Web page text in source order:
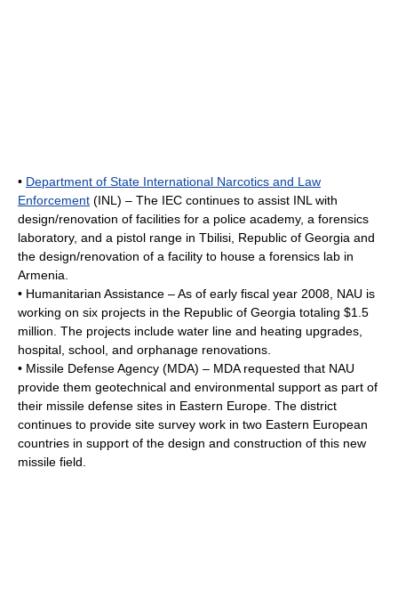
• Department of State International Narcotics and Law
Enforcement (INL) – The IEC continues to assist INL with
design/renovation of facilities for a police academy, a forensics
laboratory, and a pistol range in Tbilisi Republic of Georgia and
the design/renovation of a facility to house a forensics lab in
Armenia
• Humanitarian Assistance – As of early fiscal year 2008, NAU is
working on six projects in the Republic of Georgia totaling $1.5
million. The projects include water line and heating upgrades,
hospital, school, and orphanage renovations.
• Missile Defense Agency (MDA) – MDA requested that NAU
provide them geotechnical and environmental support as part of
their missile defense sites in Eastern Europe. The district
continues to provide site survey work in two Eastern European
countries in support of the design and construction of this new
missile field.